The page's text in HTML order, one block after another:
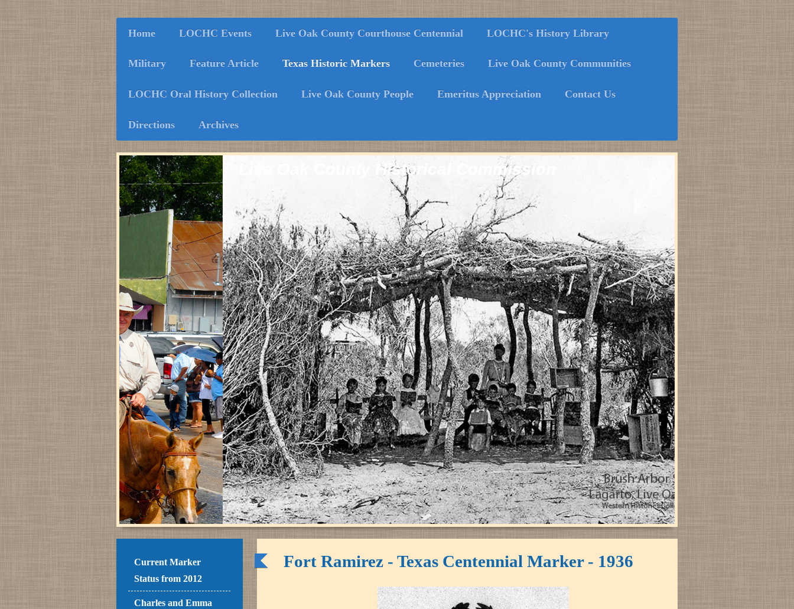
Home LOCHC Events Live Oak County Courthouse Centennial LOCHC's History Library
Military Feature Article Texas Historic Markers Cemeteries Live Oak County Communities
LOCHC Oral History Collection Live Oak County People Emeritus Appreciation Contact Us
Directions Archives
Live Oak County Historical Commission
Fort Ramirez - Texas Centennial Marker - 1936
Current Marker
Status from 2012
Charles and Emma